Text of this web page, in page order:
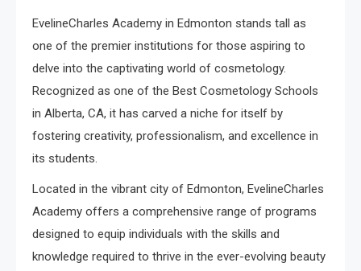
EvelineCharles Academy in Edmonton stands tall as
one of the premier institutions for those aspiring to
delve into the captivating world of cosmetology.
Recognized as one of the Best Cosmetology Schools
in Alberta, CA, it has carved a niche for itself by
fostering creativity, professionalism, and excellence in
its students.
Located in the vibrant city of Edmonton, EvelineCharles
Academy offers a comprehensive range of programs
designed to equip individuals with the skills and
knowledge required to thrive in the ever-evolving beauty